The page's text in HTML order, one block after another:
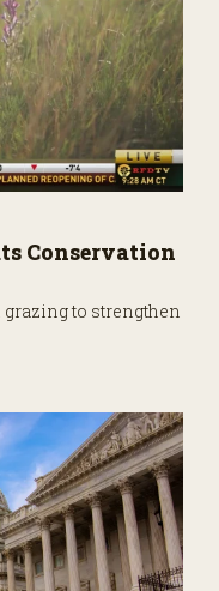
Conservation
to strengthen